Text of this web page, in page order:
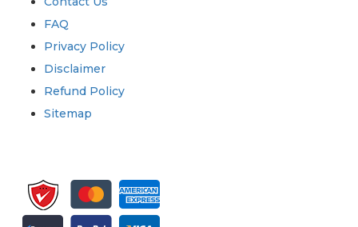
FAQ
Privacy Policy
Disclaimer
Refund Policy
Sitemap